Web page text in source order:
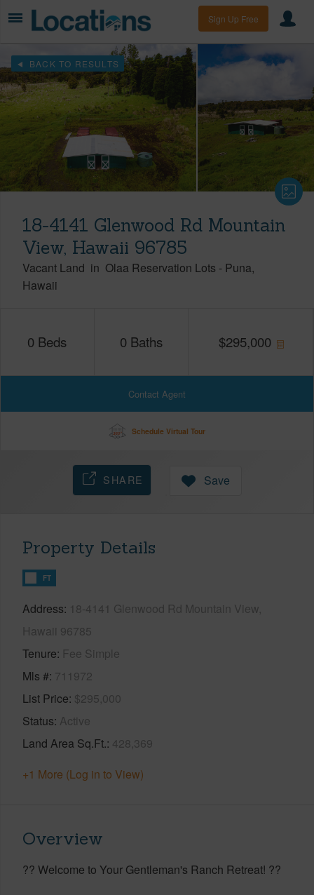
Sign Up Free
BACK TO RESULTS
18-4141 Glenwood Rd Mountain
View, Hawaii 96785
Vacant Land in Olaa Reservation Lots - Puna
Hawaii
0 Beds 0 Baths $295,000
Contact Agent
Schedule Virtual Tour
SHARE Save
Property Details
FT
Address 18-4141 Glenwood Rd Mountain View,
Hawaii 96785
Tenure Fee Simple
Mls # 711972
List Price $295,000
Status Active
Land Area Sq.Ft. 428,369
+1 More (Log in to View)
Overview
?? Welcome to Your Gentleman's Ranch Retreat! ??